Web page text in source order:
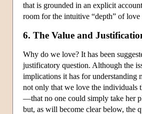
that is grounded in an explicit
room for the intuitive “depth” of
6. The Value and
Why do we love? It has been
justificatory question. Although the
implications it has for understanding
not only that we love the individuals
—that no one could simply take her
but, as will become clear below, the